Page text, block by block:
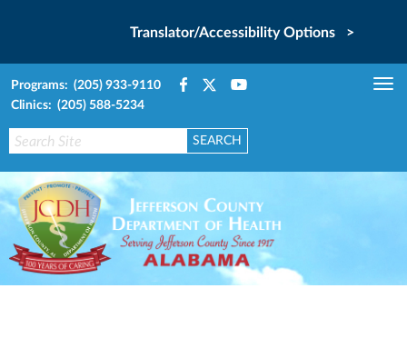
Translator/Accessibility Options >
Programs: (205) 933-9110
Clinics: (205) 588-5234